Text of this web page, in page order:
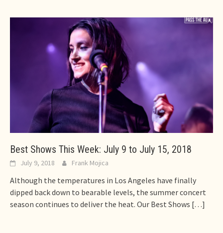
Best Shows This Week: July 9 to July 15, 2018
July 9, 2018 Frank Mojica
Although the temperatures in Los Angeles have finally
dipped back down to bearable levels, the summer concert
season continues to deliver the heat. Our Best Shows […]